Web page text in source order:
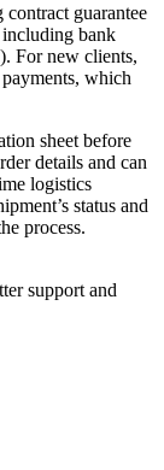
contract guarantee
bank
For new clients,
which
sheet before
details and can
logistics
status and
process.
support and